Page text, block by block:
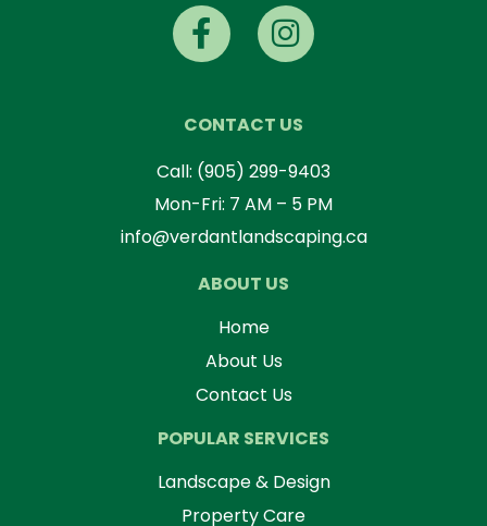
CONTACT US
Call: (905) 299-9403
Mon-Fri: 7 AM – 5 PM
info@verdantlandscaping.ca
ABOUT US
Home
About Us
Contact Us
POPULAR SERVICES
Landscape & Design
Property Care